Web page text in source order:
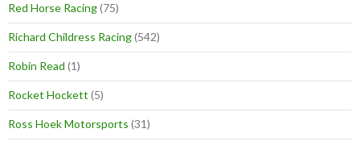
Red Horse Racing(75)
Richard Childress Racing(542)
Robin Read (1)
Rocket Hockett (5)
Ross Hoek Motorsports (31)